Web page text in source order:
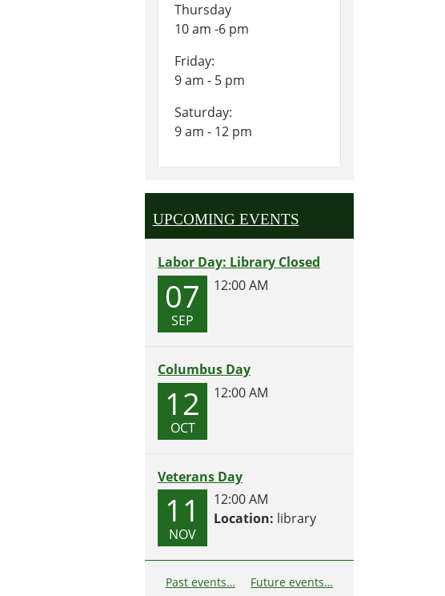
Thursday
10 am -6 pm
Friday:
9 am - 5 pm
Saturday:
9 am - 12 pm
UPCOMING EVENTS
Labor Day: Library Closed
07
SEP
12:00 AM
Columbus Day
12
OCT
12:00 AM
Veterans Day
11
NOV
12:00 AM
Location: library
Past events… Future events…